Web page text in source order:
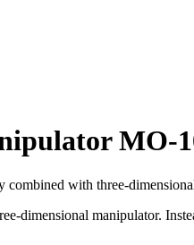
MO-
with three-
dimensional manipulator.